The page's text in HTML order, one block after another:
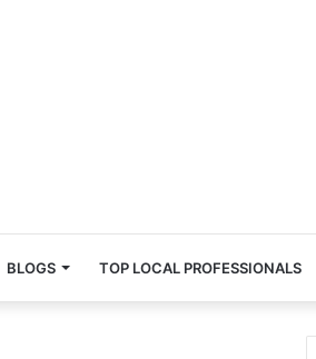
BLOGS TOP LOCAL PROFESSIONALS